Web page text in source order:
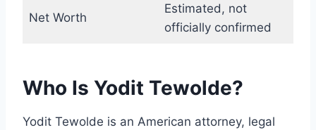
Net Worth
Estimated, not
officially confirmed
Who Is Yodit Tewolde?
Yodit Tewolde is an American attorney, legal